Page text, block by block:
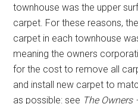
townhouse was the upper
carpet. For these reasons,
carpet in each townhouse
meaning the owners
for the cost to remove all
and install new carpet to
as possible: see The Owners